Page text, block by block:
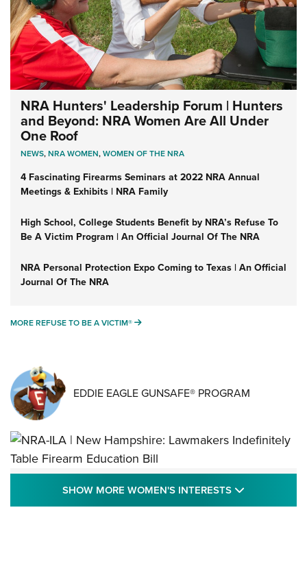
NRA Hunters' Leadership Forum | Hunters
and Beyond: NRA Women Are All Under
One Roof
NEWS,NRA WOMEN,WOMEN OF THE NRA
4 Fascinating Firearms Seminars at 2022 NRA Annual
Meetings & Exhibits | NRA Family
High School, College Students Benefit by NRA’s Refuse To
Be A Victim Program | An Official Journal Of The NRA
NRA Personal Protection Expo Coming to Texas | An Official
Journal Of The NRA
MORE REFUSE TO BE A VICTIM® MORE REFUSE TO BE A VICTIM®
EDDIE EAGLE GUNSAFE® PROGRAM
NRA-ILA | New Hampshire: Lawmakers
Indefinitely Table Firearm Education Bill
SHOW MORE WOMEN'S INTERESTS